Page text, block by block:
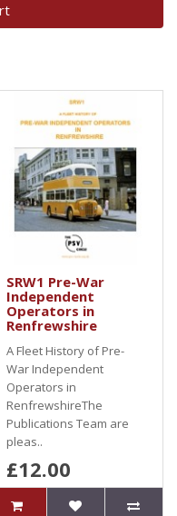
SRW1 Pre-War
Independent
Operators in
Renfrewshire
A Fleet History of Pre-
War Independent
Operators in
RenfrewshireThe
Publications Team are
pleas..
£12.00